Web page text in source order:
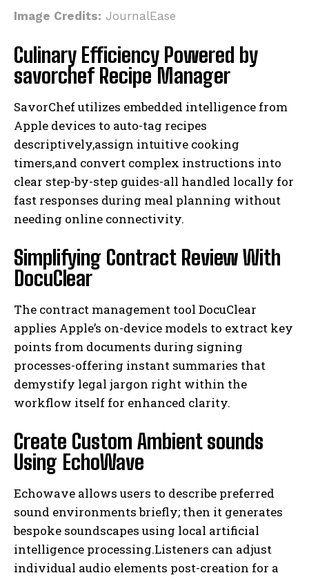
I've read and accept the
Image Credits: JournalEase
Culinary Efficiency Powered by
savorchef Recipe Manager
SavorChef utilizes embedded intelligence from
Apple devices to auto-tag recipes
descriptively,assign intuitive cooking
timers,and convert complex instructions into
clear step-by-step guides-all handled locally for
fast responses during meal planning without
needing online connectivity.
Simplifying Contract Review With
DocuClear
The contract management tool DocuClear
applies Apple’s on-device models to extract key
points from documents during signing
processes-offering instant summaries that
demystify legal jargon right within the
workflow itself for enhanced clarity.
Create Custom Ambient sounds
Using EchoWave
Echowave allows users to describe preferred
sound environments briefly; then it generates
bespoke soundscapes using local artificial
intelligence processing.Listeners can adjust
individual audio elements post-creation for a